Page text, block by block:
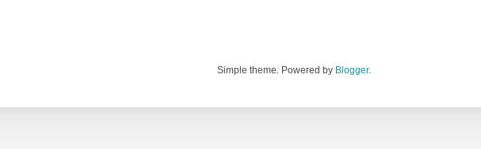
Simple theme. Powered by Blogger.